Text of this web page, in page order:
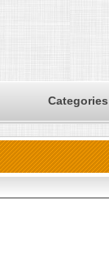
Categories